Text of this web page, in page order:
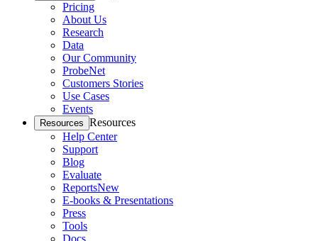
Pricing
About Us
Research
Data
Our Community
ProbeNet
Customers Stories
Use Cases
Events
Resources Resources
Help Center
Support
Blog
Evaluate
ReportsNew
E-books & Presentations
Press
Tools